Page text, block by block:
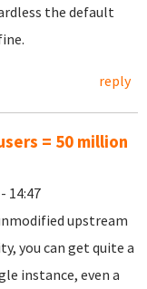
the default
reply
= 50 million
14:47
upstream
you can get quite a
instance, even a